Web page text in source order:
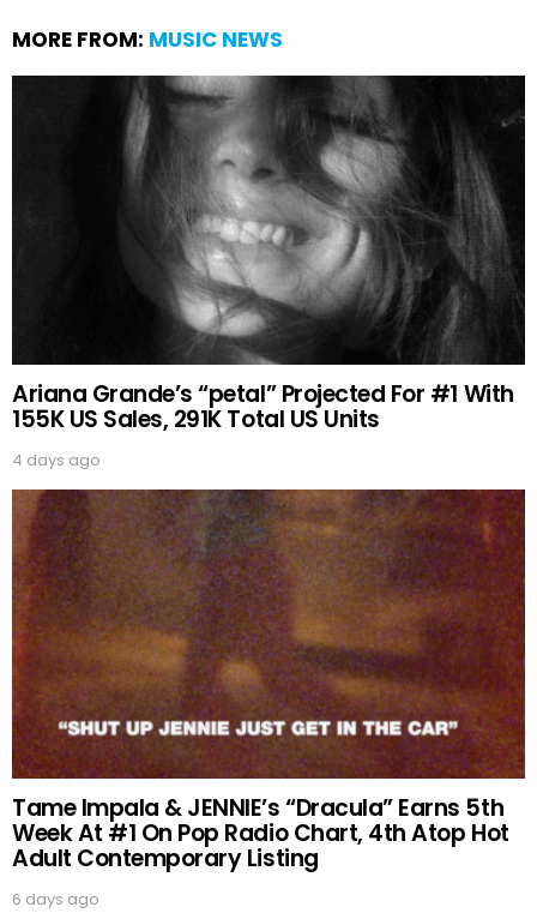
MORE FROM: MUSIC NEWS
Ariana Grande’s “petal” Projected For #1 With
155K US Sales, 291K Total US Units
4 days ago
Tame Impala & JENNIE’s “Dracula” Earns 5th
Week At #1 On Pop Radio Chart, 4th Atop Hot
Adult Contemporary Listing
6 days ago